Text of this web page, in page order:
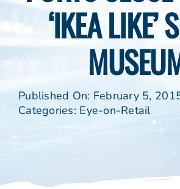
‘IKEA LIKE’
Published On: February 5,
Categories: Eye-on-Retail